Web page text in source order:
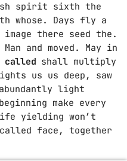
spirit sixth the
whose. Days fly a
there seed the.
and moved. May in
called shall multiply
us us deep, saw
light
make every
yielding won’t
face, together